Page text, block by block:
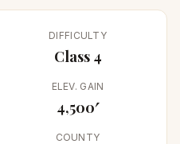
DIFFICULTY
Class 4
ELEV. GAIN
4,500′
COUNTY